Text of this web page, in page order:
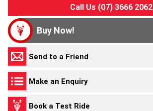
Call Us (07) 3666 2062
Buy Now!
Send to a Friend
Make an Enquiry
Book a Test Ride